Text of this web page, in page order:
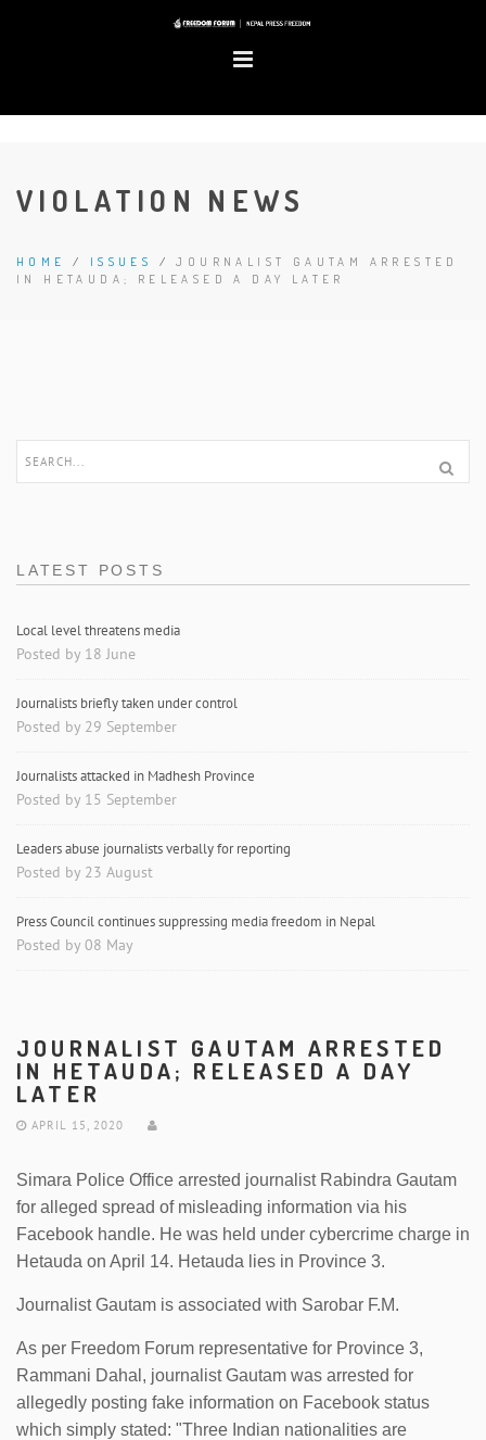
VIOLATION NEWS
HOME / ISSUES /JOURNALIST GAUTAM ARRESTED
IN HETAUDA; RELEASED A DAY LATER
LATEST POSTS
Local level threatens media
Posted by 18 June
Journalists briefly taken under control
Posted by 29 September
Journalists attacked in Madhesh Province
Posted by 15 September
Leaders abuse journalists verbally for reporting
Posted by 23 August
Press Council continues suppressing media freedom in Nepal
Posted by 08 May
JOURNALIST GAUTAM ARRESTED
IN HETAUDA; RELEASED A DAY
LATER
APRIL 15, 2020
Simara Police Office arrested journalist Rabindra Gautam
for alleged spread of misleading information via his
Facebook handle. He was held under cybercrime charge in
Hetauda on April 14. Hetauda lies in Province 3.
Journalist Gautam is associated with Sarobar F.M.
As per Freedom Forum representative for Province 3,
Rammani Dahal, journalist Gautam was arrested for
allegedly posting fake information on Facebook status
which simply stated: "Three Indian nationalities are